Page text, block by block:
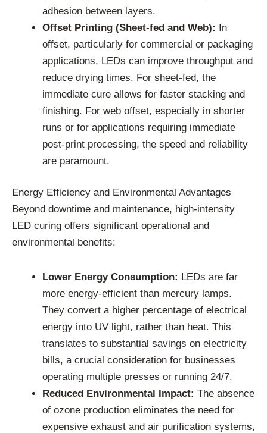
adhesion between layers.
Offset Printing (Sheet-fed and Web): In
offset, particularly for commercial or packaging
applications, LEDs can improve throughput and
reduce drying times. For sheet-fed, the
immediate cure allows for faster stacking and
finishing. For web offset, especially in shorter
runs or for applications requiring immediate
post-print processing, the speed and reliability
are paramount.
Energy Efficiency and Environmental Advantages
Beyond downtime and maintenance, high-intensity
LED curing offers significant operational and
environmental benefits:
Lower Energy Consumption: LEDs are far
more energy-efficient than mercury lamps.
They convert a higher percentage of electrical
energy into UV light, rather than heat. This
translates to substantial savings on electricity
bills, a crucial consideration for businesses
operating multiple presses or running 24/7.
Reduced Environmental Impact: The absence
of ozone production eliminates the need for
expensive exhaust and air purification systems,